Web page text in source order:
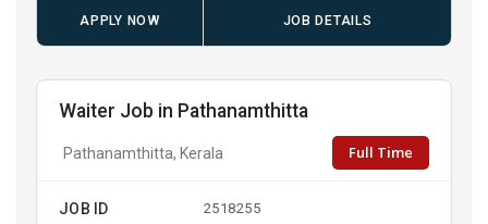
APPLY NOW JOB DETAILS
Waiter Job in Pathanamthitta
Pathanamthitta, Kerala Full Time
JOB ID 2518255